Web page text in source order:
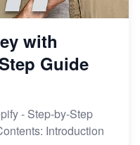
with
Guide
- Step-by-Step
Introduction